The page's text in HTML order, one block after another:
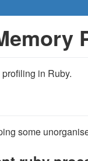
in Ruby.
some